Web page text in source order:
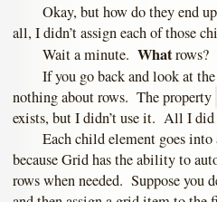
Okay, but how do they end
all, I didn’t assign each of those
Wait a minute. Whatrows?
If you go back and look at
nothing about rows. The property
exists, but I didn’t use it. All I did
Each child element goes
because Grid has the ability to
rows when needed. Suppose you